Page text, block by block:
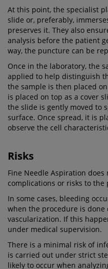
At this point, the specialist
slide or, preferably,
preserves it. They also
analysis before the patient
way, the puncture can be
Once in the laboratory, the
applied to help distinguish
the sample is then placed
is placed on top as a cover
the slide is gently moved to
surface. Once spread, it is
observe the cell
Risks
Fine Needle Aspiration
complications or risks to the
In some cases, bleeding
when the procedure is done
vascularization. If this
under medical supervision.
There is a minimal risk of
is carried out under strict
likely to occur when